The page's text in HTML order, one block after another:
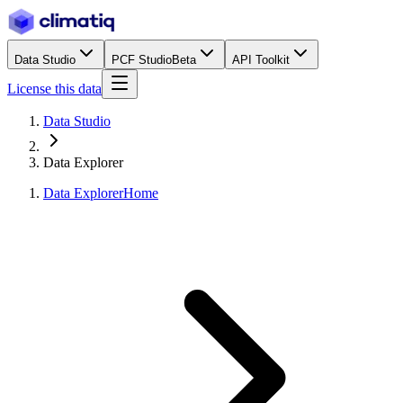
Data Studio PCF StudioBeta API Toolkit
License this data
Data Studio
Data Explorer
Data ExplorerHome